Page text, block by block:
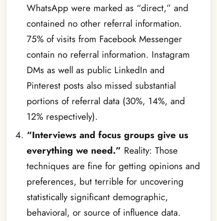
WhatsApp were marked as “direct,” and
contained no other referral information.
75% of visits from Facebook Messenger
contain no referral information. Instagram
DMs as well as public LinkedIn and
Pinterest posts also missed substantial
portions of referral data (30%, 14%, and
12% respectively).
“Interviews and focus groups give us
everything we need.” Reality: Those
techniques are fine for getting opinions and
preferences, but terrible for uncovering
statistically significant demographic,
behavioral, or source of influence data.